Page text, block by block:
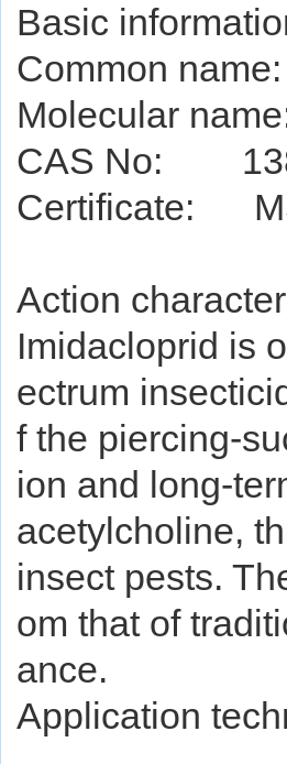
Basic
Common
Molecular
CAS No:
Certificate:
Action
Imidacloprid is
ectrum
f the piercing-
ion and long-
acetylcholine,
insect pests.
om that of
ance.
Application